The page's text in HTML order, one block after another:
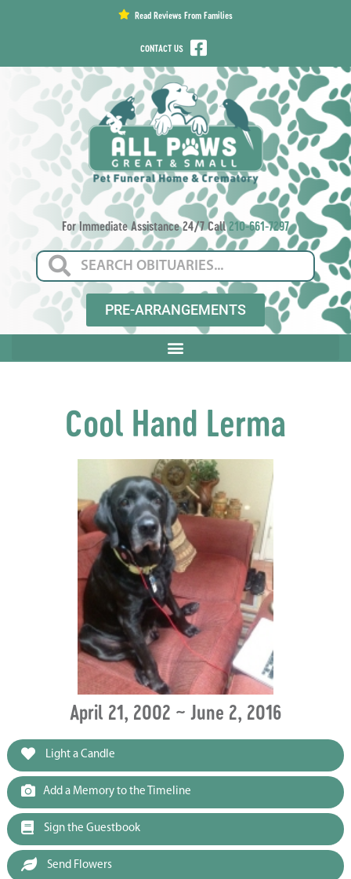
Read Reviews From Families
CONTACT US
For Immediate Assistance 24/7 Call210-661-7297
PRE-ARRANGEMENTS
Cool Hand Lerma
April 21, 2002 ~ June 2, 2016
Light a Candle
Add a Memory to the Timeline
Sign the Guestbook
Send Flowers